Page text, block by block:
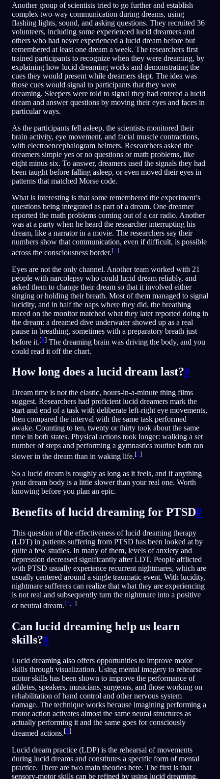
Another group of scientists tried to go further and establish
complex two-way communication during dreams, using
flashing lights, sound, and asking questions. They recruited 36
volunteers, including some experienced lucid dreamers and
others who had never experienced a lucid dream before but
remembered at least one dream a week. The researchers first
trained participants to recognize when they were dreaming, by
explaining how lucid dreaming works and demonstrating the
cues they would present while dreamers slept. The idea was
those cues would signal to participants that they were
dreaming. Sleepers were told to signal they had entered a lucid
dream and answer questions by moving their eyes and faces in
particular ways.
As the participants fell asleep, the scientists monitored their
brain activity, eye movement, and facial muscle contractions,
with electroencephalogram helmets. Researchers asked the
dreamers simple yes or no questions or math problems, like
eight minus six. To answer, dreamers used the signals they had
been taught before falling asleep, or even moved their eyes in
patterns that matched Morse code.
What is interesting is that some remembered the experiment’s
questions being integrated as part of a dream. One dreamer
reported the math problems coming out of a car radio. Another
was at a party when he heard the researcher interrupting his
dream, like a narrator in a movie. The researchers say their
numbers show that communication, even if difficult, is possible
across the consciousness border.[3]
Eyes are not the only channel. Another team worked with 21
people with narcolepsy who could lucid dream reliably, and
asked them to change their dream so that it involved either
singing or holding their breath. Most of them managed to signal
lucidity, and in half the naps where they did, the breathing
traced on the monitor matched what they later reported doing in
the dream: a dreamed dive underwater showed up as a real
pause in breathing, sometimes with a preparatory breath just
before it.[4] The dreaming brain was driving the body, and you
could read it off the chart.
How long does a lucid dream last?#
Dream time is not the elastic, hours-in-a-minute thing films
suggest. Researchers had proficient lucid dreamers mark the
start and end of a task with deliberate left-right eye movements,
then compared the interval with the same task performed
awake. Counting to ten, twenty or thirty took about the same
time in both states. Physical actions took longer: walking a set
number of steps and performing a gymnastics routine both ran
slower in the dream than in waking life.[5]
So a lucid dream is roughly as long as it feels, and if anything
your dream body is a little slower than your real one. Worth
knowing before you plan an epic.
Benefits of lucid dreaming for PTSD#
This question of the effectiveness of lucid dreaming therapy
(LDT) in patients suffering from PTSD has been looked at by
quite a few studies. In many of them, levels of anxiety and
depression decreased significantly after LDT. People afflicted
with PTSD usually experience recurrent nightmares, which are
usually centered around a single traumatic event. With lucidity,
nightmare sufferers can realize that what they are experiencing
is not real and subsequently turn the nightmare into a positive
or neutral dream.[6 7]
Can lucid dreaming help us learn
skills?#
Lucid dreaming also offers opportunities to improve motor
skills through visualization. Using mental imagery to rehearse
motor skills has been shown to improve the performance of
athletes, speakers, musicians, surgeons, and those working on
rehabilitation of hand control and other nervous system
damage. The technique works because imagining performing a
motor action activates almost the same neural structures as
actually performing it and the same goes for consciously
dreamed actions.[8]
Lucid dream practice (LDP) is the rehearsal of movements
during lucid dreams and constitutes a specific form of mental
practice. There are two main theories here. The first is that
sensory-motor skills can be refined by using lucid dreaming.